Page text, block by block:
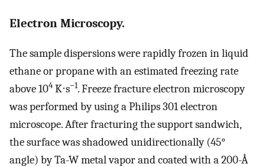
Electron Microscopy.
The sample dispersions were rapidly frozen in liquid
ethane or propane with an estimated freezing rate
above 104 K⋅s−1. Freeze fracture electron microscopy
was performed by using a Philips 301 electron
microscope. After fracturing the support sandwich,
the surface was shadowed unidirectionally (45°
angle) by Ta-W metal vapor and coated with a 200-Å